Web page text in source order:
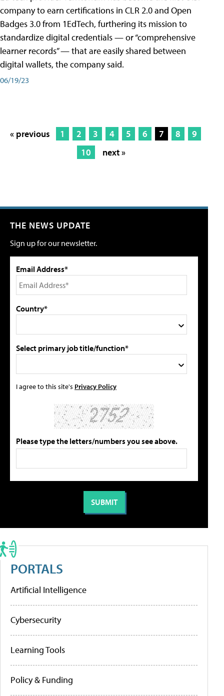
company to earn certifications in CLR 2.0 and Open
Badges 3.0 from 1EdTech, furthering its mission to
standardize digital credentials — or “comprehensive
learner records” — that are easily shared between
digital wallets, the company said.
06/19/23
« previous 1 2 3 4 5 6 7 8
9
10
next »
THE NEWS UPDATE
Sign up for our newsletter.
Email Address*
Country*
Select primary job title/function*
I agree to this site's Privacy Policy
Please type the letters/numbers you see above.
PORTALS
Artificial Intelligence
Cybersecurity
Learning Tools
Policy & Funding